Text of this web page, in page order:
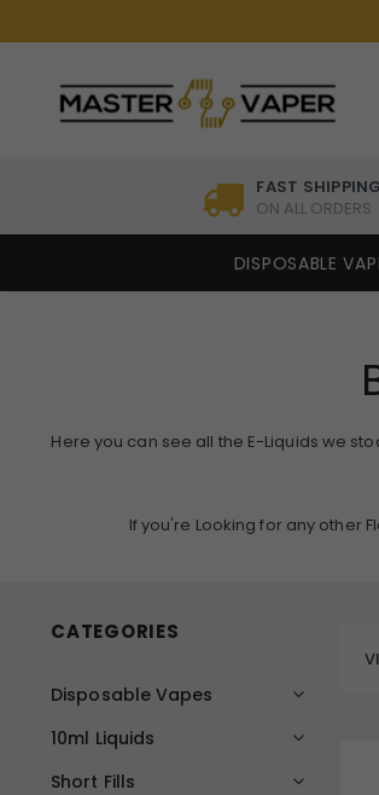
FAST SHIPPING
ON ALL ORDERS
DISPOSABLE
Here you can see all the E-Liquids we
If you're Looking for any other
CATEGORIES
Disposable Vapes
10ml Liquids
Short Fills